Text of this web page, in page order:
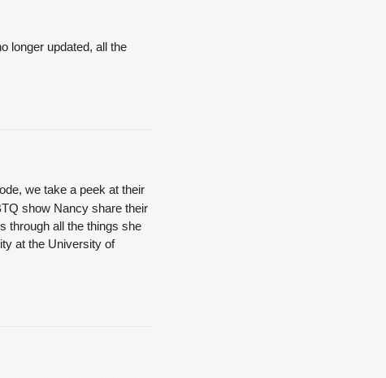
longer updated, all the
we take a peek at their
show Nancy share their
through all the things she
at the University of